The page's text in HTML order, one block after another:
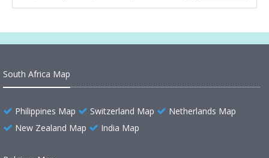
South Africa Map
Philippines Map Switzerland Map
Netherlands Map
New Zealand Map
India Map